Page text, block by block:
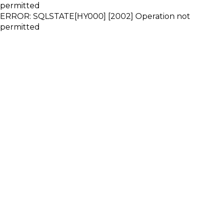
permitted
ERROR: SQLSTATE[HY000] [2002] Operation not
permitted